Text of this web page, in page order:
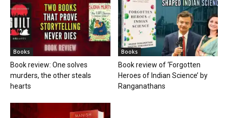
Books
Book review: One solves
murders, the other steals
hearts
Books
Book review of ‘Forgotten
Heroes of Indian Science’ by
Ranganathans